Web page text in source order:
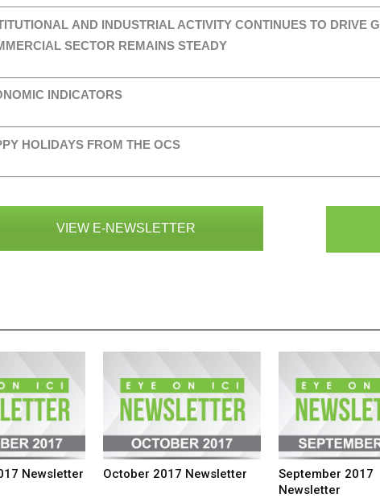
AND INDUSTRIAL ACTIVITY CONTINUES TO DRIVE
SECTOR REMAINS STEADY
INDICATORS
HOLIDAYS FROM THE OCS
VIEW E-NEWSLETTER
Newsletter October 2017 Newsletter
September 2017
Newsletter